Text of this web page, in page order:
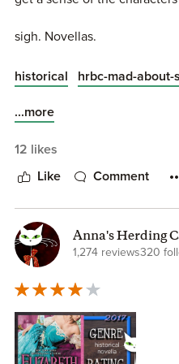
books showed that she’d
being a doting daddy and
sigh. Novellas.
historical hrbc-mad-about-
...more
12 likes
Like Comment
Anna's Herding
1,274 reviews320